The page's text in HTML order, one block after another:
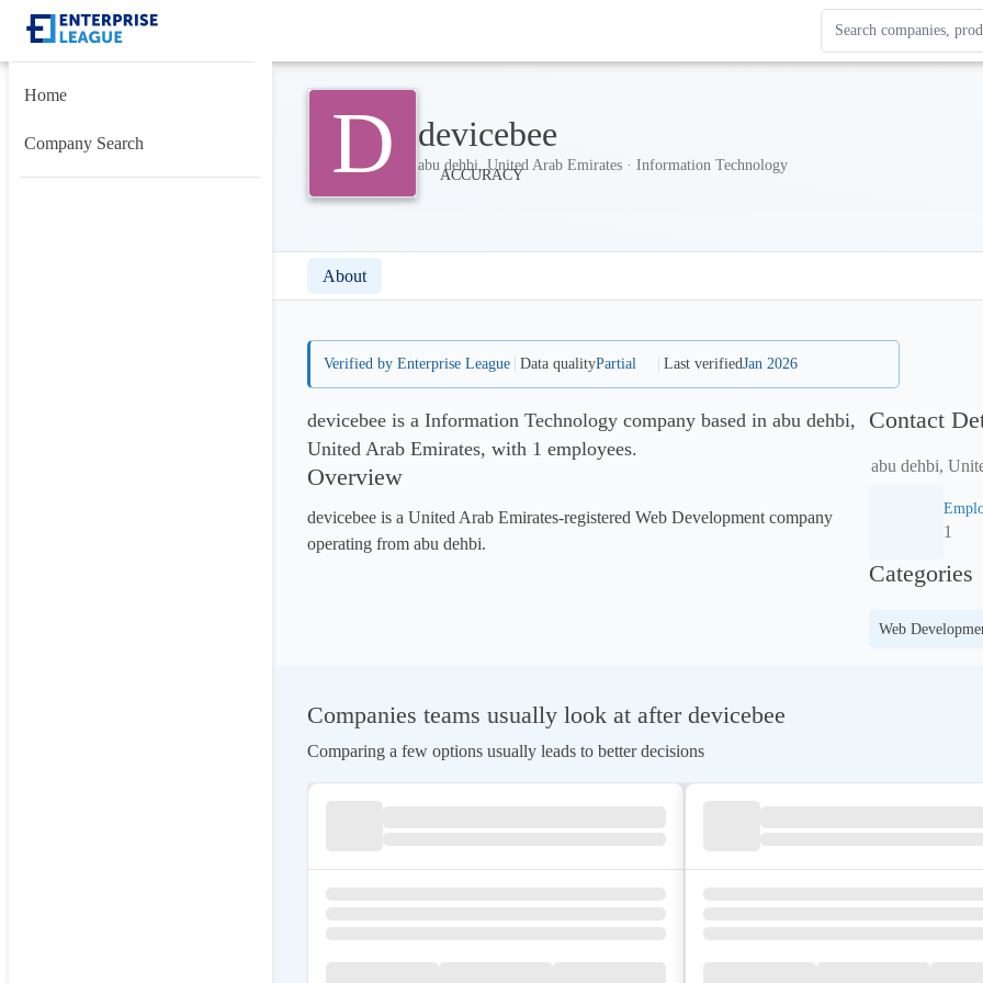
Search Enterprise
Results update as
Home
Company Search D devicebee
abu dehbi, United Arab Emirates · Information Technology
About
Verified by Enterprise League Data qualityPartial Last verifiedJan 2026
devicebee is a Information Technology company based in abu dehbi,
United Arab Emirates, with 1 employees.
Overview
devicebee is a United Arab Emirates-registered Web Development company
operating from abu dehbi.
Contact
abu dehbi,
1
Categories
Web
Companies teams usually look at after devicebee
Comparing a few options usually leads to better decisions